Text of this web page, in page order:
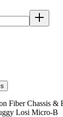
Fiber Chassis &
Losi Micro-B